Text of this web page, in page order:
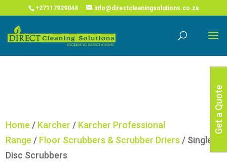
COVID-19 Corona Virus South African Resource Portal
+27117929044 info@directcleaningsolutions.co.za
Home / Karcher / Karcher Professional
Range / Floor Scrubbers & Scrubber Driers / Single
Disc Scrubbers
Get a Quote